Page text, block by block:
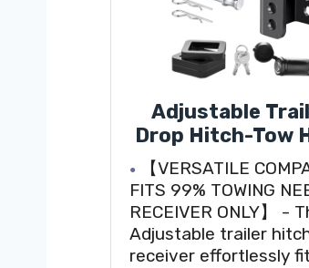
Adjustable
Drop Hitch-Tow
inch
Drop/Rise, 2" &
Hitches for
LBS GTW,
with Anti-Theft
【VERSATILE
FITS 99% TOWING
RECEIVER ONLY】 -
Adjustable trailer
receiver effortlessly